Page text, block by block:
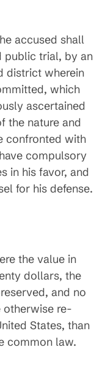
accused shall
public trial, by an
district wherein
which
ascertained
the nature and
confronted with
compulsory
in his favor, and
for his defense.
the value in
dollars, the
and no
re-
States, than
common law.